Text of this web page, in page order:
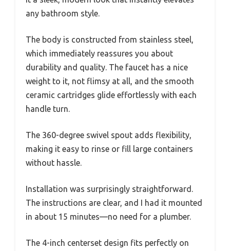
any bathroom style.
The body is constructed from stainless steel,
which immediately reassures you about
durability and quality. The faucet has a nice
weight to it, not flimsy at all, and the smooth
ceramic cartridges glide effortlessly with each
handle turn.
The 360-degree swivel spout adds flexibility,
making it easy to rinse or fill large containers
without hassle.
Installation was surprisingly straightforward.
The instructions are clear, and I had it mounted
in about 15 minutes—no need for a plumber.
The 4-inch centerset design fits perfectly on